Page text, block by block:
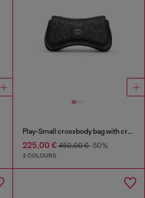
Play-Small crossbody bag with crystal
225,00 €450,00 €-50%
3 COLOURS